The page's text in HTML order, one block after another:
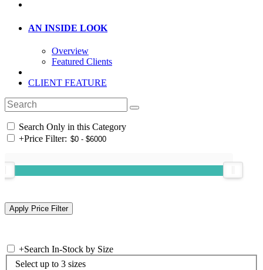
AN INSIDE LOOK
Overview
Featured Clients
CLIENT FEATURE
Search Only in this Category
+Price Filter:
+Search In-Stock by Size
Select up to 3 sizes